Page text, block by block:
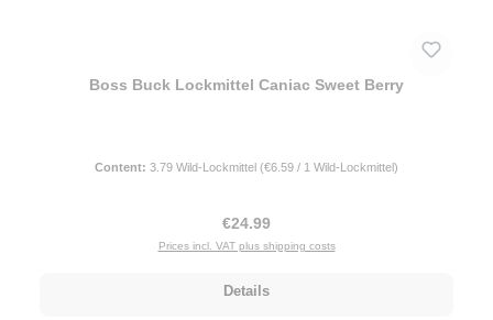
Boss Buck Lockmittel Caniac Sweet Berry
Content: 3.79 Wild-Lockmittel (€6.59 / 1 Wild-Lockmittel)
Regular price:
€24.99
Prices incl. VAT plus shipping costs
Details